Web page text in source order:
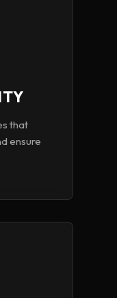
that
ensure